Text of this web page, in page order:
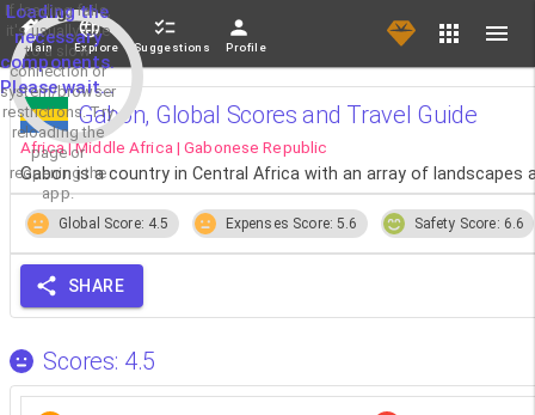
Loading the
necessary
components.
Please wait...
If loading fails,
it's usually due
to a slow
connection or
system/browser
restrictions. Try
reloading the
page or
reopening the
app.
Main Explore Suggestions Profile
Gabon, Global Scores and Travel Guide
Africa | Middle Africa | Gabonese Republic
Gabon is a country in Central Africa with an array of landscapes
Global Score: 4.5 Expenses Score: 5.6 Safety Score: 6.6
SHARE
Scores: 4.5